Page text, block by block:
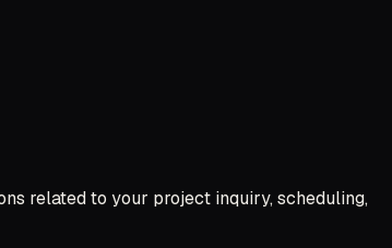
related to your project inquiry, scheduling,